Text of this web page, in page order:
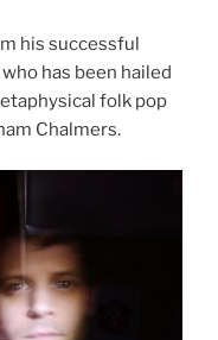
his successful
has been hailed
folk pop
Chalmers.